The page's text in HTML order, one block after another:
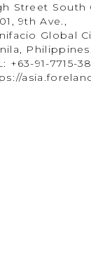
Street South
9th Ave.,
Global
Philippines.
+63-91-7715-